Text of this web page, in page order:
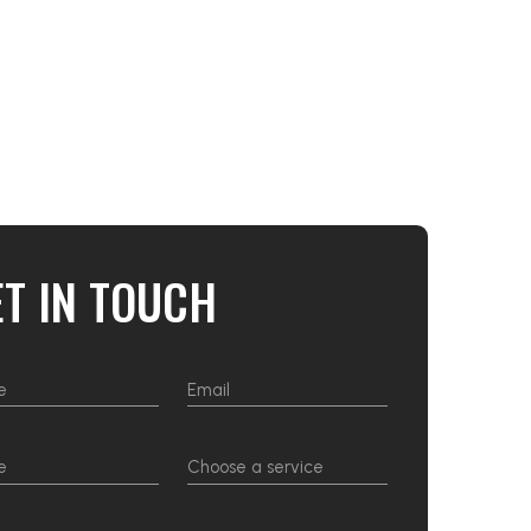
IN TOUCH